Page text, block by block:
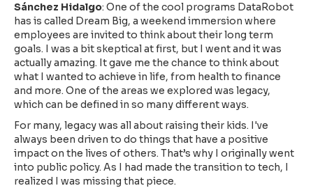
Sánchez Hidalgo: One of the cool programs DataRobot
has is called Dream Big, a weekend immersion where
employees are invited to think about their long term
goals. I was a bit skeptical at first, but I went and it was
actually amazing. It gave me the chance to think about
what I wanted to achieve in life, from health to finance
and more. One of the areas we explored was legacy,
which can be defined in so many different ways.
For many, legacy was all about raising their kids. I've
always been driven to do things that have a positive
impact on the lives of others. That’s why I originally went
into public policy. As I had made the transition to tech, I
realized I was missing that piece.